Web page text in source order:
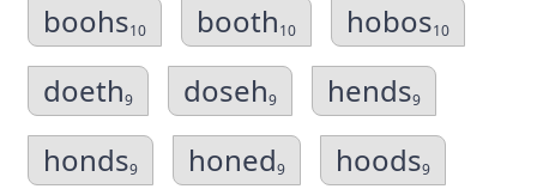
boohs10 booth10 hobos10
doeth9 doseh9 hends9
honds9 honed9 hoods9